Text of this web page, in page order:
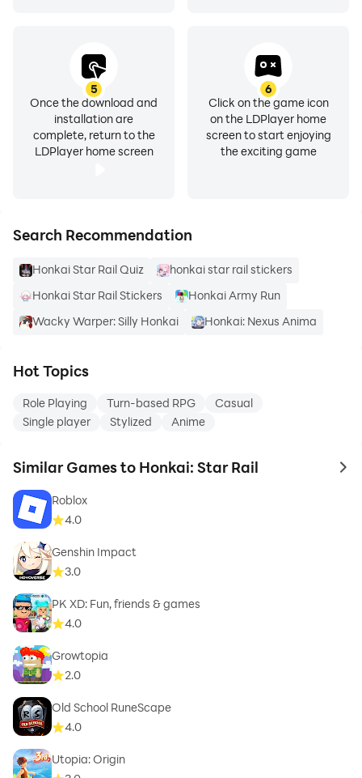
5
Once the download and
installation are
complete, return to the
LDPlayer home screen
6
Click on the game icon
on the LDPlayer home
screen to start enjoying
the exciting game
Search Recommendation
Honkai Star Rail Quiz
honkai star rail stickers
Honkai Star Rail Stickers
Honkai Army Run
Wacky Warper: Silly Honkai
Honkai: Nexus Anima
Hot Topics
Role Playing Turn-based RPG
Casual
Single player
Stylized Anime
Similar Games to Honkai: Star Rail to
Roblox
4.0
Genshin Impact
3.0
PK XD: Fun, friends & games
4.0
Growtopia
2.0
Old School RuneScape
4.0
Utopia: Origin